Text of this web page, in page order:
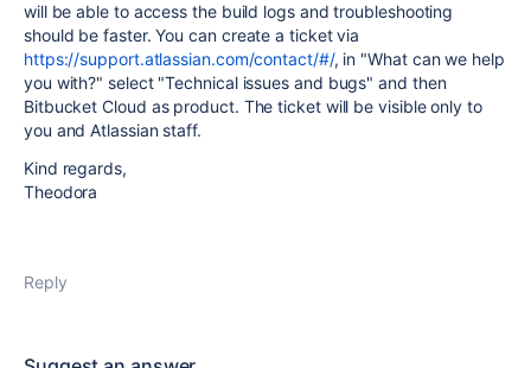
will be able to access the build logs and troubleshooting
should be faster. You can create a ticket via
https://support.atlassian.com/contact/#/, in "What can we help
you with?" select "Technical issues and bugs" and then
Bitbucket Cloud as product. The ticket will be visible only to
you and Atlassian staff.
Kind regards,
Theodora
Reply